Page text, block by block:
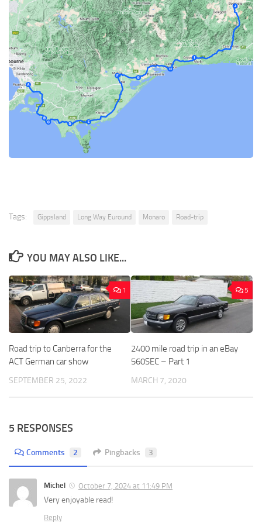
Tags: Gippsland Long Way Euround Monaro Road-trip
YOU MAY ALSO LIKE...
1
Road trip to Canberra for the
ACT German car show
SEPTEMBER 25, 2022
5
2400 mile road trip in an eBay
560SEC – Part 1
MARCH 7, 2020
5 RESPONSES
Comments 2 Pingbacks 3
Michel October 7, 2024 at 11:49 PM
Very enjoyable read!
Reply